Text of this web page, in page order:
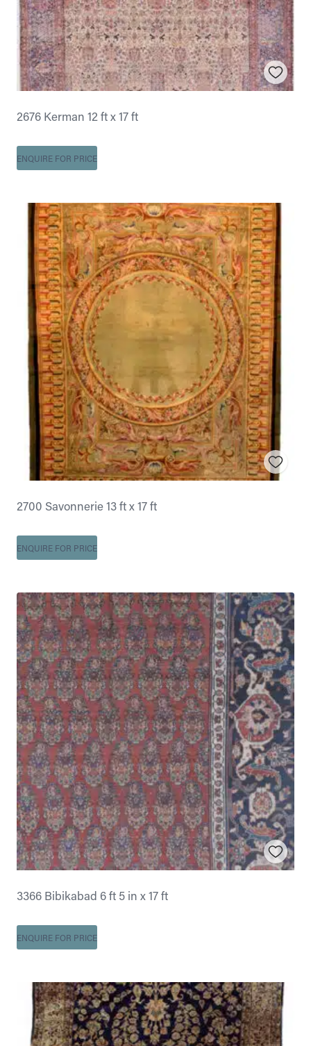
2676 Kerman 12 ft x 17 ft
ENQUIRE FOR PRICE
2700 Savonnerie 13 ft x 17 ft
ENQUIRE FOR PRICE
3366 Bibikabad 6 ft 5 in x 17 ft
ENQUIRE FOR PRICE